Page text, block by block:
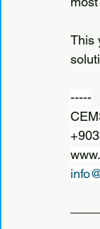
This
-----